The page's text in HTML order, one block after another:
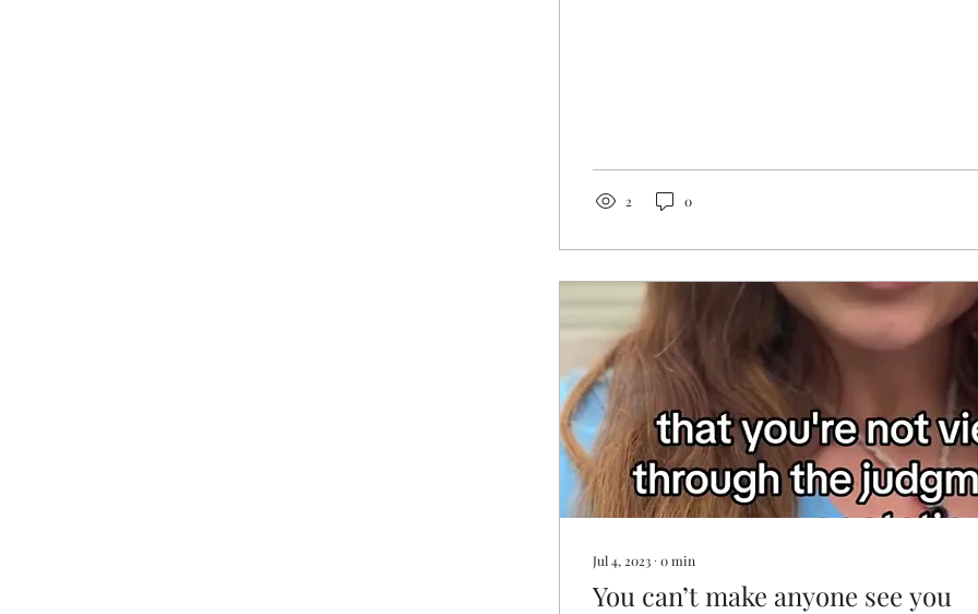
2 0
Jul 4, 2023 ∙ 0min
You can’t make anyone see you